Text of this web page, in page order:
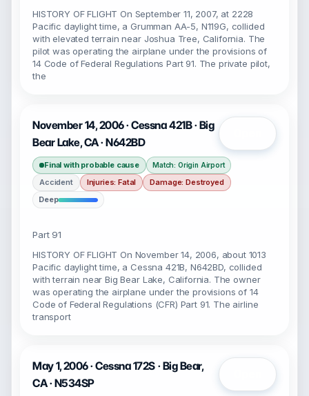
HISTORY OF FLIGHT On September 11, 2007, at 2228
Pacific daylight time, a Grumman AA-5, N119G, collided
with elevated terrain near Joshua Tree, California. The
pilot was operating the airplane under the provisions of
14 Code of Federal Regulations Part 91. The private pilot,
the
November 14, 2006 · Cessna 421B · Big
Bear Lake, CA · N642BD
Final with probable cause Match: Origin Airport
Accident Injuries: Fatal
Damage: Destroyed
Deep
Part 91
HISTORY OF FLIGHT On November 14, 2006, about 1013
Pacific daylight time, a Cessna 421B, N642BD, collided
with terrain near Big Bear Lake, California. The owner
was operating the airplane under the provisions of 14
Code of Federal Regulations (CFR) Part 91. The airline
transport
May 1, 2006 · Cessna 172S · Big Bear,
CA · N534SP